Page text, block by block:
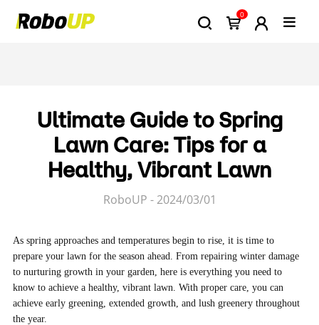
0
Ultimate Guide to Spring
Lawn Care: Tips for a
Healthy, Vibrant Lawn
RoboUP - 2024/03/01
As spring approaches and temperatures begin to rise, it is time to
prepare your lawn for the season ahead. From repairing winter damage
to nurturing growth in your garden, here is everything you need to
know to achieve a healthy, vibrant lawn. With proper care, you can
achieve early greening, extended growth, and lush greenery throughout
the year.